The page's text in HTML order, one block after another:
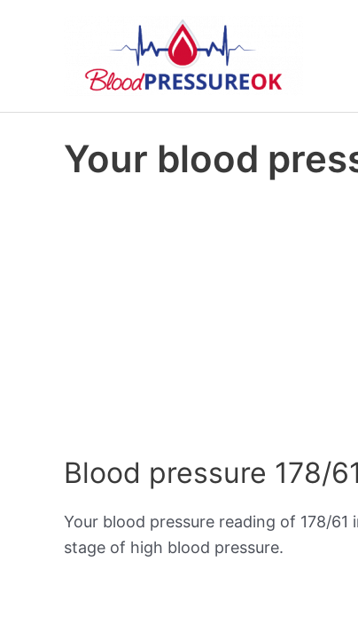
Your blood
Blood pressure 178/
Your blood pressure reading of 178/61
stage of high blood pressure.